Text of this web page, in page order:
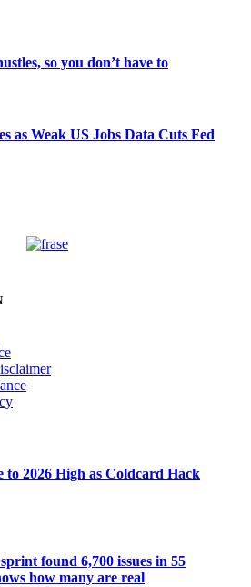
so you don’t have to
as Weak US Jobs Data Cuts Fed
to 2026 High as Coldcard Hack
found 6,700 issues in 55
how many are real